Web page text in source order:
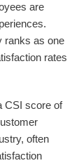
are
ranks as one
rates
CSI score of
often